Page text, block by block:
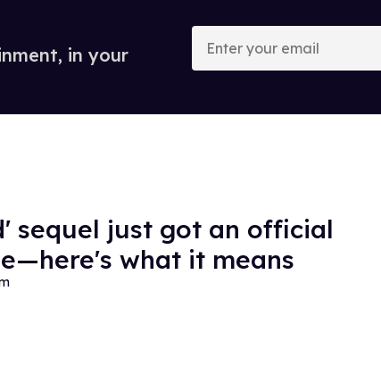
in your
Enter
your
email
sequel just got an official
what it means